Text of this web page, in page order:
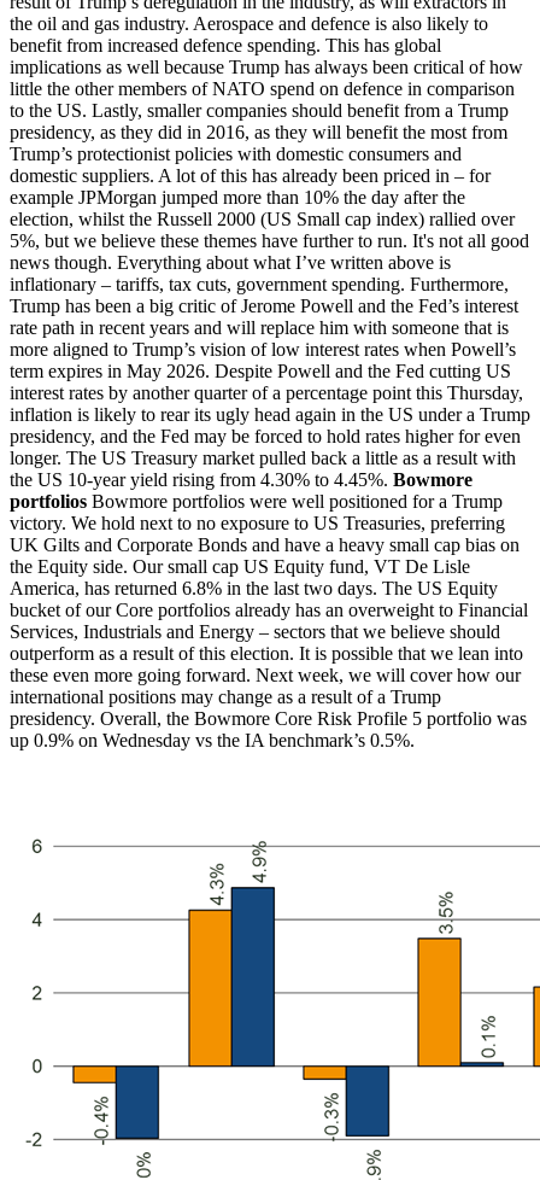
the oil and gas industry. Aerospace and defence is also likely to
benefit from increased defence spending. This has global
implications as well because Trump has always been critical of how
little the other members of NATO spend on defence in comparison
to the US. Lastly, smaller companies should benefit from a Trump
presidency, as they did in 2016, as they will benefit the most from
Trump’s protectionist policies with domestic consumers and
domestic suppliers. A lot of this has already been priced in – for
example JPMorgan jumped more than 10% the day after the
election, whilst the Russell 2000 (US Small cap index) rallied over
5%, but we believe these themes have further to run. It's not all good
news though. Everything about what I’ve written above is
inflationary – tariffs, tax cuts, government spending. Furthermore,
Trump has been a big critic of Jerome Powell and the Fed’s interest
rate path in recent years and will replace him with someone that is
more aligned to Trump’s vision of low interest rates when Powell’s
term expires in May 2026. Despite Powell and the Fed cutting US
interest rates by another quarter of a percentage point this Thursday,
inflation is likely to rear its ugly head again in the US under a Trump
presidency, and the Fed may be forced to hold rates higher for even
longer. The US Treasury market pulled back a little as a result with
the US 10-year yield rising from 4.30% to 4.45%. Bowmore
portfolios Bowmore portfolios were well positioned for a Trump
victory. We hold next to no exposure to US Treasuries, preferring
UK Gilts and Corporate Bonds and have a heavy small cap bias on
the Equity side. Our small cap US Equity fund, VT De Lisle
America, has returned 6.8% in the last two days. The US Equity
bucket of our Core portfolios already has an overweight to Financial
Services, Industrials and Energy – sectors that we believe should
outperform as a result of this election. It is possible that we lean into
these even more going forward. Next week, we will cover how our
international positions may change as a result of a Trump
presidency. Overall, the Bowmore Core Risk Profile 5 portfolio was
up 0.9% on Wednesday vs the IA benchmark’s 0.5%.